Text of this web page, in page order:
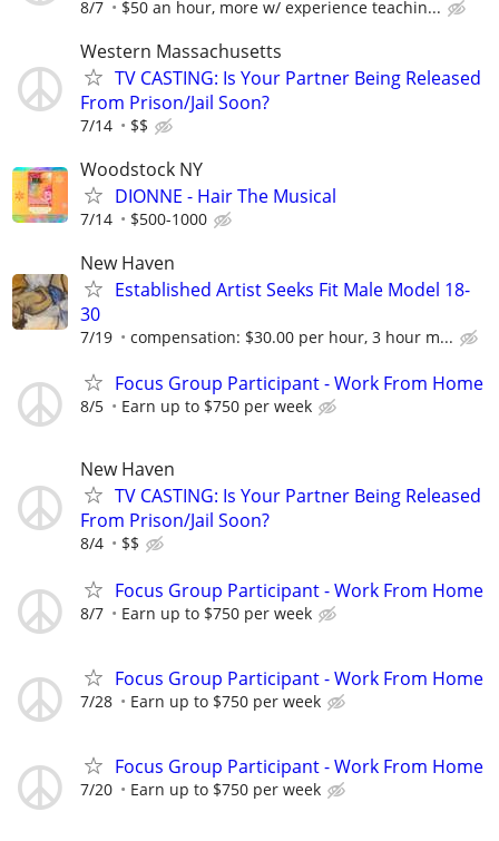
8/7 $50 an hour, more w/ experience teachin...
Western Massachusetts
TV CASTING: Is Your Partner Being Released
From Prison/Jail Soon?
7/14 $$
Woodstock NY
DIONNE - Hair The Musical
7/14 $500-1000
New Haven
Established Artist Seeks Fit Male Model 18-
30
7/19 compensation: $30.00 per hour, 3 hour m...
Focus Group Participant - Work From Home
8/5 Earn up to $750 per week
New Haven
TV CASTING: Is Your Partner Being Released
From Prison/Jail Soon?
8/4 $$
Focus Group Participant - Work From Home
8/7 Earn up to $750 per week
Focus Group Participant - Work From Home
7/28 Earn up to $750 per week
Focus Group Participant - Work From Home
7/20 Earn up to $750 per week